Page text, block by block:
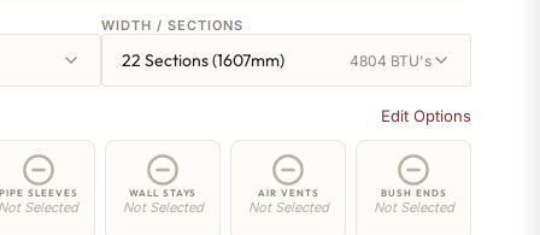
WIDTH / SECTIONS
22 Sections (1607mm) 4804 BTU's
Edit Options
SLEEVES
Selected
WALL STAYS
Not Selected
AIR VENTS
Not Selected
BUSH ENDS
Not Selected